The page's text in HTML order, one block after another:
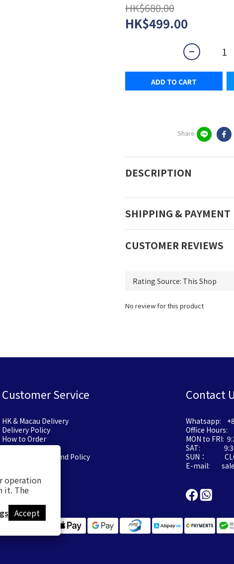
operation
it. The
Accept
HK$680.00
HK$499.00
ADD TO CART
Share
DESCRIPTION
SHIPPING & PAYMENT
CUSTOMER REVIEWS
No review for this product
Customer Service
HK & Macau Delivery
Delivery Policy
How to Order
Payment Options
Exchange or Refund Policy
Contact
Whatsapp:
Office Hours:
MON to FRI:
SAT:
SUN：
E-mail: